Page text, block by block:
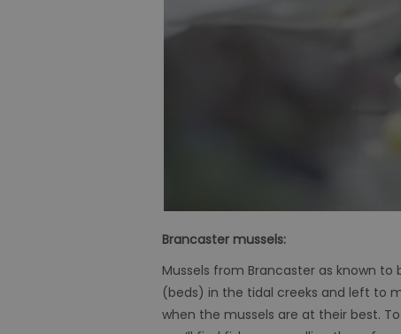
Brancaster mussels:
Mussels from Brancaster as known
(beds) in the tidal creeks and left to
when the mussels are at their best.